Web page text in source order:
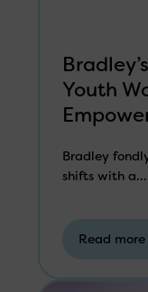
Youth
Bradley
shifts with a...
Read more